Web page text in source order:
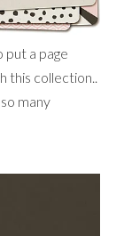
put a page
this collection..
many